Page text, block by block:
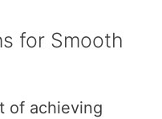
for Smooth
of achieving